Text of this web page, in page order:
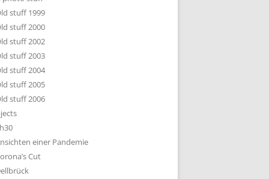
stuff 1999
stuff 2000
stuff 2002
stuff 2003
stuff 2004
stuff 2005
stuff 2006
einer Pandemie
Cut